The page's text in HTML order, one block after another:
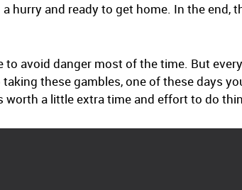
hurry and ready to get home. In the end,
avoid danger most of the time. But
these gambles, one of these days
a little extra time and effort to do